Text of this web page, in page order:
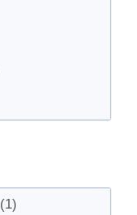
(1)